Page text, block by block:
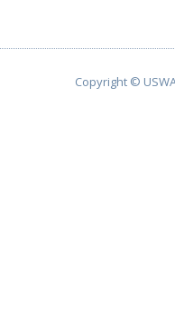
Copyright ©